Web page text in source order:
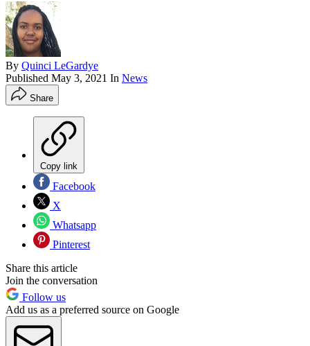
By Quinci LeGardye
Published May 3, 2021 In News
Share
Copy link
Facebook
X
Whatsapp
Pinterest
Share this article
Join the conversation
Follow us
Add us as a preferred source on Google